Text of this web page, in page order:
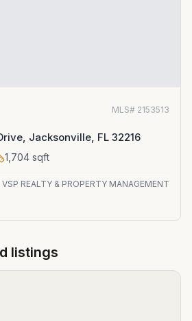
MLS# 2153513
Jacksonville, FL 32216
1,704 sqft
VSP REALTY & PROPERTY MANAGEMENT
listings